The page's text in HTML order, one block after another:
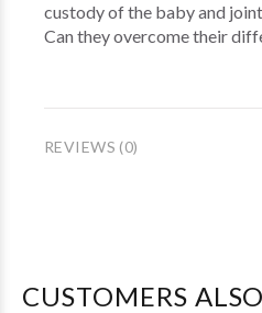
custody of the baby and
Can they overcome their
REVIEWS (0)
CUSTOMERS